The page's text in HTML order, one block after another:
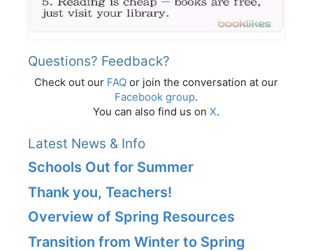
Questions? Feedback?
Check out our FAQ or join the conversation at our
Facebook group.
You can also find us on X.
Latest News & Info
Schools Out for Summer
Thank you, Teachers!
Overview of Spring Resources
Transition from Winter to Spring